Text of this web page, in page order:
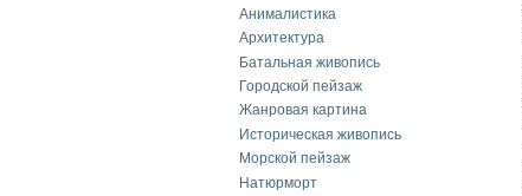
Анималистика
Архитектура
Батальная живопись
Городской пейзаж
Жанровая картина
Историческая живопись
Морской пейзаж
Натюрморт